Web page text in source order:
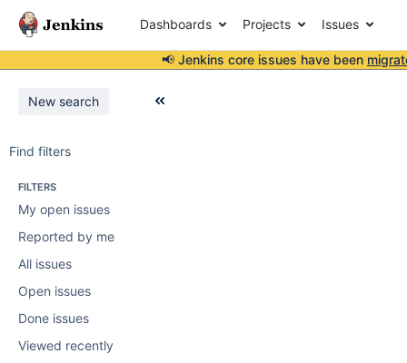
Dashboards Projects Issues
📢 Jenkins core issues have been
New search
Find filters
FILTERS
My open issues
Reported by me
All issues
Open issues
Done issues
Viewed recently